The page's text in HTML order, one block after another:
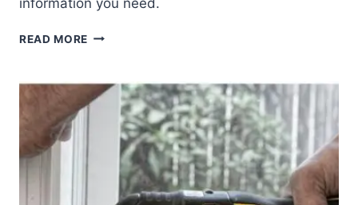
READ MORE DEWALT
XR
RECIPROCAL
REVIEW